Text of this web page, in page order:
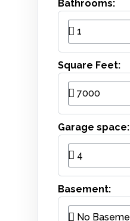
Bathrooms:
Square Feet:
Garage space:
Basement: